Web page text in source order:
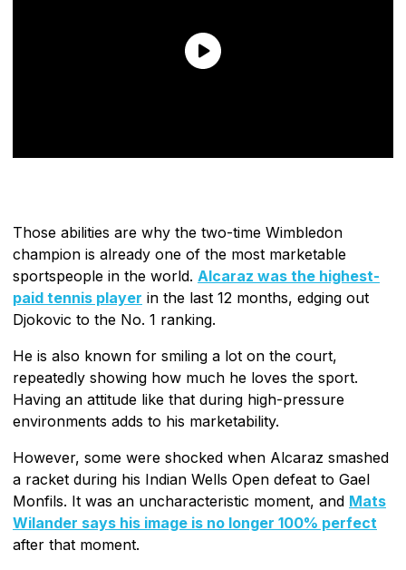
Those abilities are why the two-time Wimbledon
champion is already one of the most marketable
sportspeople in the world. Alcaraz was the highest-
paid tennis player in the last 12 months, edging out
Djokovic to the No. 1 ranking.
He is also known for smiling a lot on the court,
repeatedly showing how much he loves the sport.
Having an attitude like that during high-pressure
environments adds to his marketability.
However, some were shocked when Alcaraz smashed
a racket during his Indian Wells Open defeat to Gael
Monfils. It was an uncharacteristic moment, and Mats
Wilander says his image is no longer 100% perfect
after that moment.